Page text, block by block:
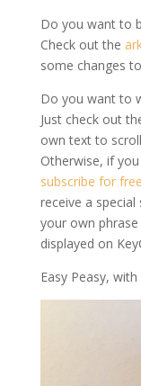
Do you want to
Check out the
some changes
Do you want to
Just check out
own text to
Otherwise, if
subscribe for
receive a
your own
displayed on
Easy Peasy, with